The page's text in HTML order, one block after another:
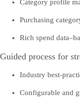
Category profile
Purchasing
Rich spend
Guided process for
Industry best-
Configurable and